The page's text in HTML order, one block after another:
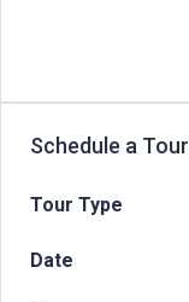
Schedule a Tour
Tour Type
Date